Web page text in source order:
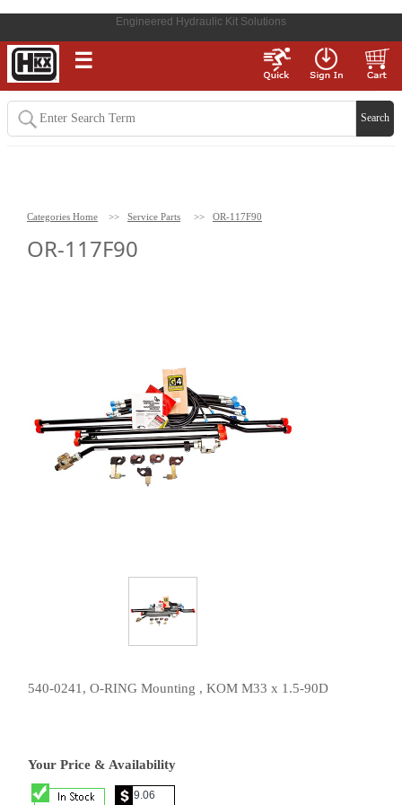
Engineered Hydraulic Kit Solutions
☰
Categories Home >> Service Parts >> OR-117F90
OR-117F90
540-0241, O-RING Mounting , KOM M33 x 1.5-90D
Your Price & Availability